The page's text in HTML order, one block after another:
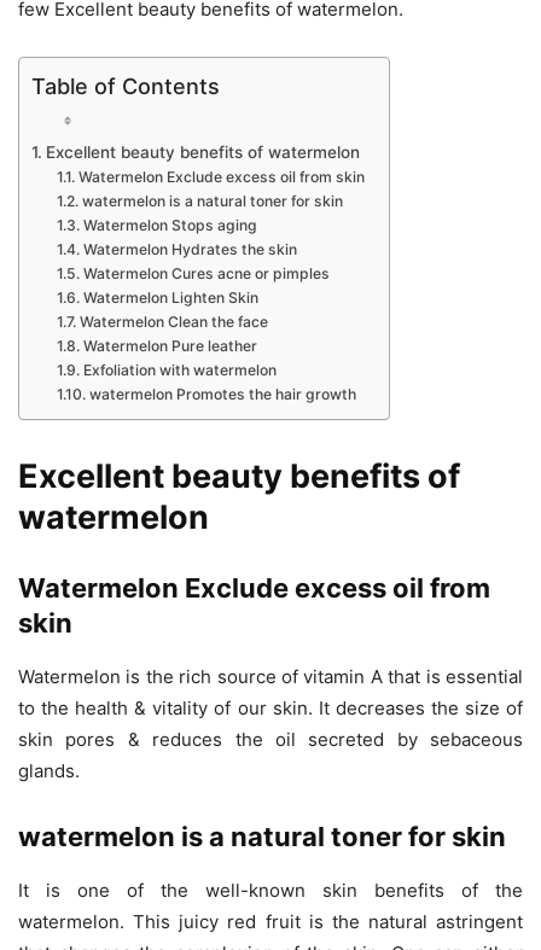
few Excellent beauty benefits of watermelon.
Table of Contents
Excellent beauty benefits of watermelon
Watermelon Exclude excess oil from skin
watermelon is a natural toner for skin
Watermelon Stops aging
Watermelon Hydrates the skin
Watermelon Cures acne or pimples
Watermelon Lighten Skin
Watermelon Clean the face
Watermelon Pure leather
Exfoliation with watermelon
watermelon Promotes the hair growth
Excellent beauty benefits of
watermelon
Watermelon Exclude excess oil from
skin
Watermelon is the rich source of vitamin A that is essential
to the health & vitality of our skin. It decreases the size of
skin pores & reduces the oil secreted by sebaceous
glands.
watermelon is a natural toner for skin
It is one of the well-known skin benefits of the
watermelon. This juicy red fruit is the natural astringent